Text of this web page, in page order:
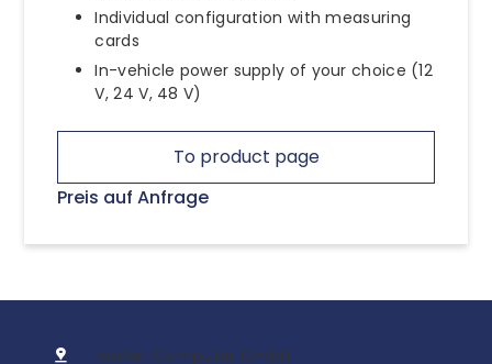
Individual configuration with measuring
cards
In-vehicle power supply of your choice (12
V, 24 V, 48 V)
To product page
Preis auf Anfrage
InoNet Computer GmbH